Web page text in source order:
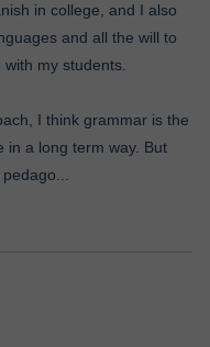
in college, and I also
and all the will to
my students.
I think grammar is the
in a long term way. But